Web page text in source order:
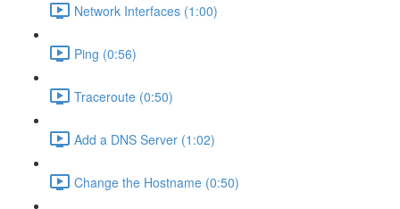
Network Interfaces (1:00)
Ping (0:56)
Traceroute (0:50)
Add a DNS Server (1:02)
Change the Hostname (0:50)